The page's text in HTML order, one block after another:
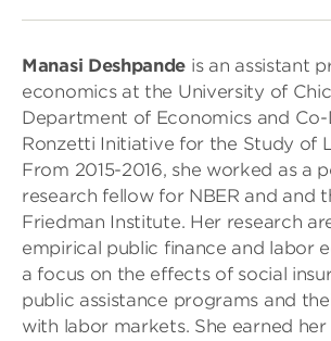
Manasi Deshpande is an assistant
economics at the University of
Department of Economics and
Ronzetti Initiative for the Study of
From 2015-2016, she worked as a
research fellow for NBER and and
Friedman Institute. Her research
empirical public finance and labor
a focus on the effects of social
public assistance programs and
with labor markets. She earned her